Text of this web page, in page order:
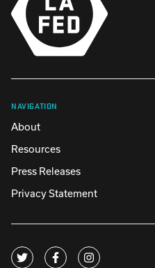
NAVIGATION
About
Resources
Press Releases
Privacy Statement